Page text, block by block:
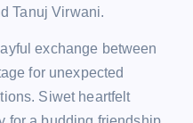
Tanuj Virwani.
exchange between
for unexpected
Siwet heartfelt